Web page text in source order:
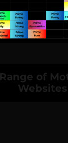
Range of
Websites